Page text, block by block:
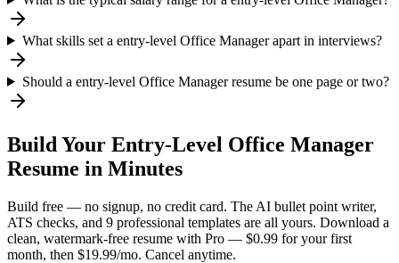
What skills set a entry-level Office Manager apart in interviews?
Should a entry-level Office Manager resume be one page or two?
Build Your Entry-Level Office Manager
Resume in Minutes
Build free — no signup, no credit card. The AI bullet point writer,
ATS checks, and 9 professional templates are all yours. Download a
clean, watermark-free resume with Pro — $0.99 for your first
month, then $19.99/mo. Cancel anytime.